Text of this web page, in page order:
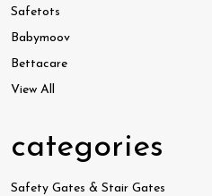
Safetots
Babymoov
Bettacare
View All
categories
Safety Gates & Stair Gates